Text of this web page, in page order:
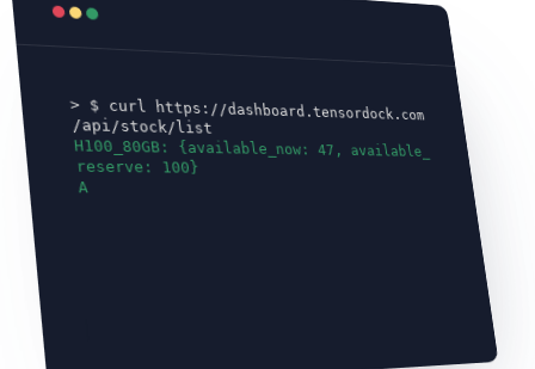
> $ curl https://dashboard.tensordock.com
/api/stock/list
H100_80GB: {available_now: 47, available_
reserve: 100}
A100_80GB: {available_n